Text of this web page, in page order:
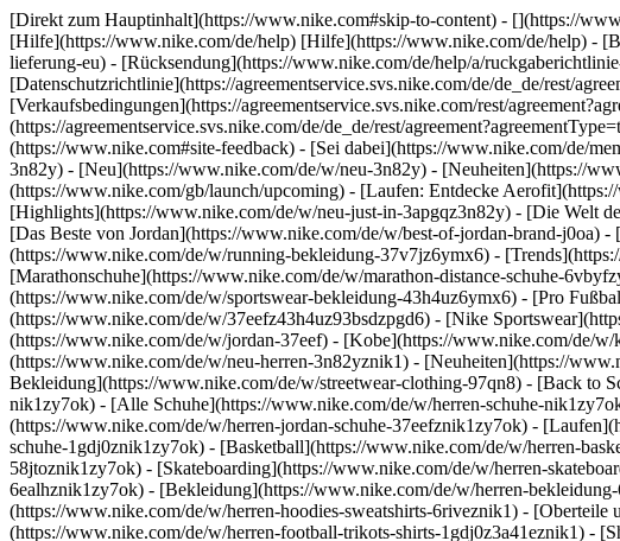
[Direkt zum Hauptinhalt](https://www.nike.com#skip-to-content) - [](https://
[Hilfe](https://www.nike.com/de/help) [Hilfe](https://www.nike.com/de/help) -
lieferung-eu) - [Rücksendung](https://www.nike.com/de/help/a/
[Datenschutzrichtlinie](https://agreementservice.svs.nike.com/de/de_de/rest/
[Verkaufsbedingungen](https://agreementservice.svs.nike.com/rest/
(https://agreementservice.svs.nike.com/de/de_de/rest/
(https://www.nike.com#site-feedback) - [Sei dabei](https://www.nike.com/de/
3n82y) - [Neu](https://www.nike.com/de/w/neu-3n82y) - [Neuheiten](https://
(https://www.nike.com/gb/launch/upcoming) - [Laufen: Entdecke
[Highlights](https://www.nike.com/de/w/neu-just-in-3apgqz3n82y) - [Die Welt
[Das Beste von Jordan](https://www.nike.com/de/w/best-of-jordan-brand-
(https://www.nike.com/de/w/running-bekleidung-37v7jz6ymx6) -
[Marathonschuhe](https://www.nike.com/de/w/marathon-distance-schuhe-
(https://www.nike.com/de/w/sportswear-bekleidung-43h4uz6ymx6) - [Pro
(https://www.nike.com/de/w/37eefz43h4uz93bsdzpgd6) - [Nike
(https://www.nike.com/de/w/jordan-37eef) - [Kobe](https://www.nike.com/de/
(https://www.nike.com/de/w/neu-herren-3n82yznik1) - [Neuheiten](https://
Bekleidung](https://www.nike.com/de/w/streetwear-clothing-97qn8) - [Back to
nik1zy7ok) - [Alle Schuhe](https://www.nike.com/de/w/herren-schuhe-
(https://www.nike.com/de/w/herren-jordan-schuhe-37eefznik1zy7ok) -
schuhe-1gdj0znik1zy7ok) - [Basketball](https://www.nike.com/de/w/herren-
58jtoznik1zy7ok) - [Skateboarding](https://www.nike.com/de/w/herren-
6ealhznik1zy7ok) - [Bekleidung](https://www.nike.com/de/w/herren-
(https://www.nike.com/de/w/herren-hoodies-sweatshirts-6riveznik1) -
(https://www.nike.com/de/w/herren-football-trikots-shirts-1gdj0z3a41eznik1) -